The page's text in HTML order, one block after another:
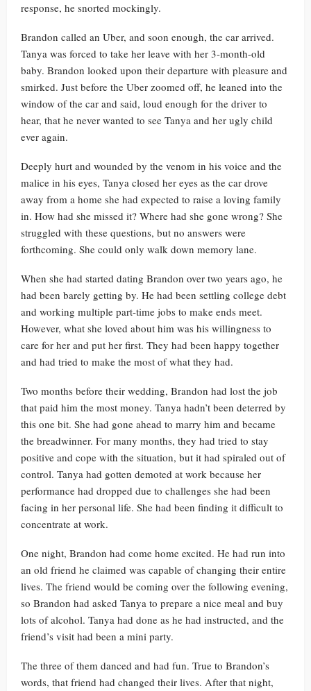
response, he snorted mockingly.
Brandon called an Uber, and soon enough, the car arrived.
Tanya was forced to take her leave with her 3-month-old
baby. Brandon looked upon their departure with pleasure and
smirked. Just before the Uber zoomed off, he leaned into the
window of the car and said, loud enough for the driver to
hear, that he never wanted to see Tanya and her ugly child
ever again.
Deeply hurt and wounded by the venom in his voice and the
malice in his eyes, Tanya closed her eyes as the car drove
away from a home she had expected to raise a loving family
in. How had she missed it? Where had she gone wrong? She
struggled with these questions, but no answers were
forthcoming. She could only walk down memory lane.
When she had started dating Brandon over two years ago, he
had been barely getting by. He had been settling college debt
and working multiple part-time jobs to make ends meet.
However, what she loved about him was his willingness to
care for her and put her first. They had been happy together
and had tried to make the most of what they had.
Two months before their wedding, Brandon had lost the job
that paid him the most money. Tanya hadn’t been deterred by
this one bit. She had gone ahead to marry him and became
the breadwinner. For many months, they had tried to stay
positive and cope with the situation, but it had spiraled out of
control. Tanya had gotten demoted at work because her
performance had dropped due to challenges she had been
facing in her personal life. She had been finding it difficult to
concentrate at work.
One night, Brandon had come home excited. He had run into
an old friend he claimed was capable of changing their entire
lives. The friend would be coming over the following evening,
so Brandon had asked Tanya to prepare a nice meal and buy
lots of alcohol. Tanya had done as he had instructed, and the
friend’s visit had been a mini party.
The three of them danced and had fun. True to Brandon’s
words, that friend had changed their lives. After that night,